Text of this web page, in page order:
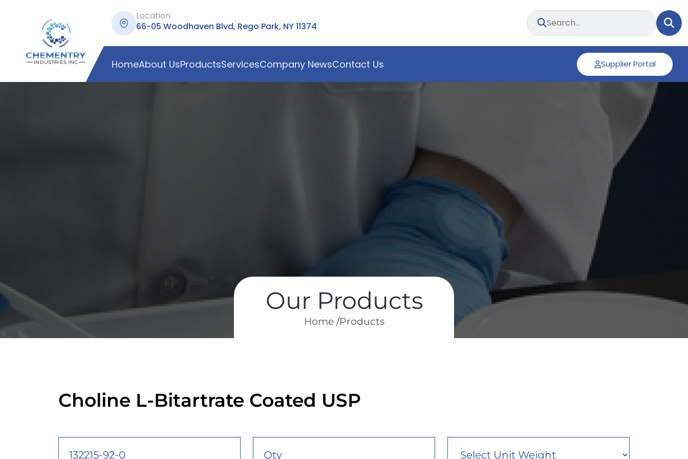
Location
66-05 Woodhaven Blvd, Rego Park, NY 11374
HomeAbout UsProductsServicesCompany NewsContact Us Supplier Portal
Our Products
Home /Products
Choline L-Bitartrate Coated USP